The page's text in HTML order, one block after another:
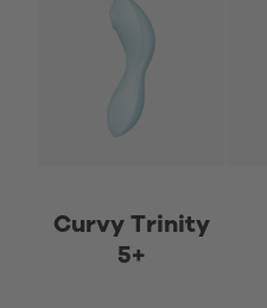
Curvy Trinity
5+